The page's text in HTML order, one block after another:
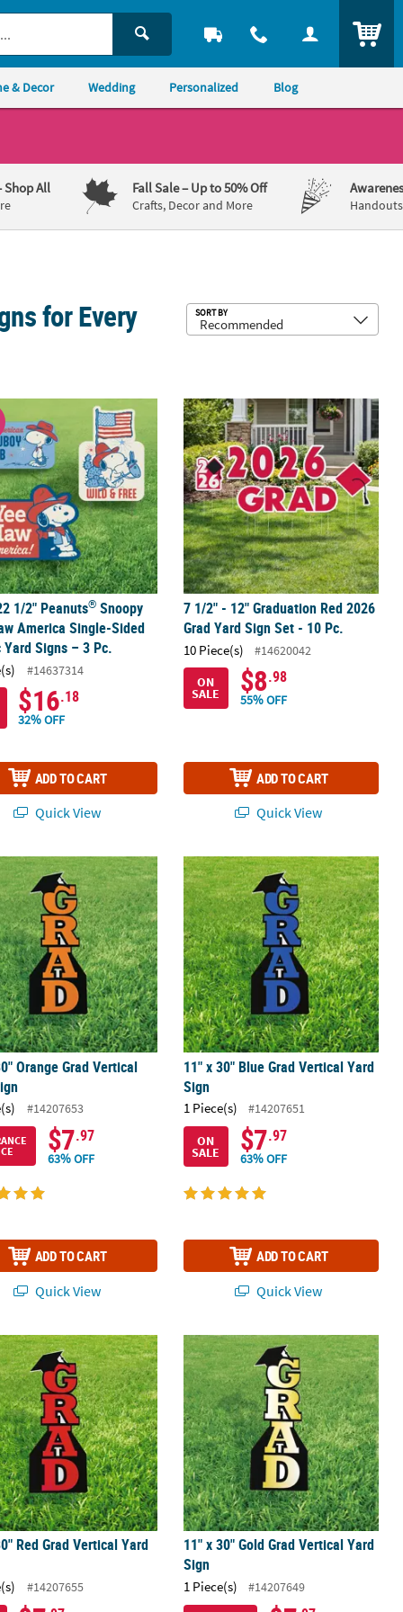
& Decor Wedding Personalized Blog
Shop All Fall Sale– Up to 50% Off
Crafts, Decor and More
for Every SORT BY
Single-Sided Plastic Yard Sign
1/2" Peanuts ®Snoopy Yee-Haw America Single-Sided Plastic
1/2" Peanuts® Snoopy
America Single-Sided
Signs – 3 Pc.
#14637314
$16.18
32% OFF
ADD TO CART
Quick View
7 1/2" - 12" Graduation Red 2026
7 1/2" - 12" Graduation Red 2026
Grad Yard Sign Set - 10 Pc.
10 Piece(s)
#14620042
ON
SALE $8.98
55% OFF
ADD TO CART
Quick View
Cap Vertical Yard Signs
Orange Grad Vertical Yard Sign
Orange Grad Vertical
#14207653
$7.97
63% OFF
ADD TO CART
Quick View
11" x 30" Blue Grad Vertical Yard
11" x 30" Blue Grad Vertical Yard
Sign
1 Piece(s)
#14207651
ON
SALE $7.97
63% OFF
ADD TO CART
Quick View
Vertical Yard Signs
Red Grad Vertical Yard Sign
Red Grad Vertical Yard
#14207655
11" x 30" Gold Grad Vertical Yard
11" x 30" Gold Grad Vertical Yard
Sign
1 Piece(s) #14207649